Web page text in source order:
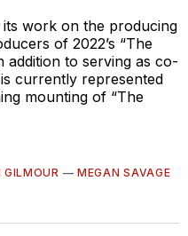
its work on the producing
of 2022’s “The
addition to serving as co-
currently represented
mounting of “The
— MEGAN SAVAGE